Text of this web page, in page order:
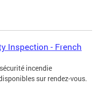
Inspection - French
incendie
sur rendez-vous.